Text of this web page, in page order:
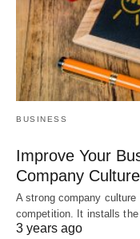
BUSINESS
Improve Your
Company Culture
A strong company
competition. It installs
3 years ago